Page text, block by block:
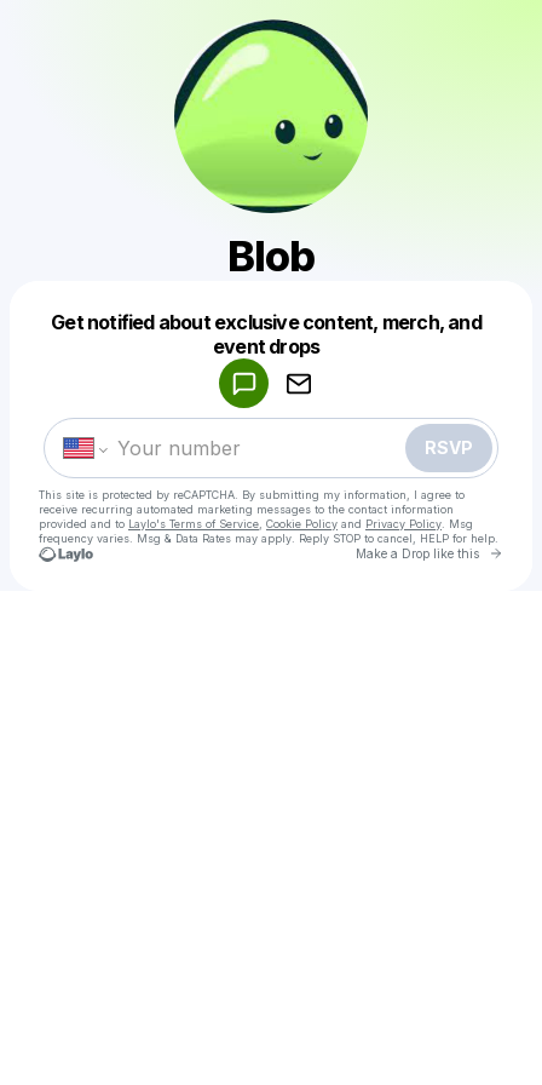
Blob
Get notified about exclusive content, merch, and
event drops
RSVP
This site is protected by reCAPTCHA. By submitting my information, I agree to
receive recurring automated marketing messages to the contact information
provided and to Laylo's Terms of Service Cookie Policy and Privacy Policy . Msg
frequency varies. Msg & Data Rates may apply. Reply STOP to cancel, HELP for help.
Make a Drop like this Go
Make a drop like this